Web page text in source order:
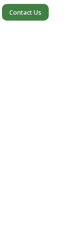
Contact Us